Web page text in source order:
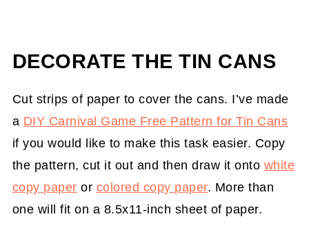
DECORATE THE TIN CANS
Cut strips of paper to cover the cans. I’ve made
a DIY Carnival Game Free Pattern for Tin Cans
if you would like to make this task easier. Copy
the pattern, cut it out and then draw it onto white
copy paper or colored copy paper. More than
one will fit on a 8.5x11-inch sheet of paper.